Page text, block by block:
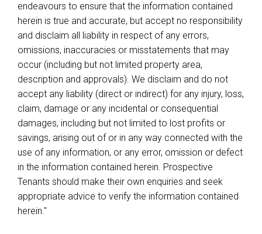
endeavours to ensure that the information contained
herein is true and accurate, but accept no responsibility
and disclaim all liability in respect of any errors,
omissions, inaccuracies or misstatements that may
occur (including but not limited property area,
description and approvals). We disclaim and do not
accept any liability (direct or indirect) for any injury, loss,
claim, damage or any incidental or consequential
damages, including but not limited to lost profits or
savings, arising out of or in any way connected with the
use of any information, or any error, omission or defect
in the information contained herein. Prospective
Tenants should make their own enquiries and seek
appropriate advice to verify the information contained
herein."